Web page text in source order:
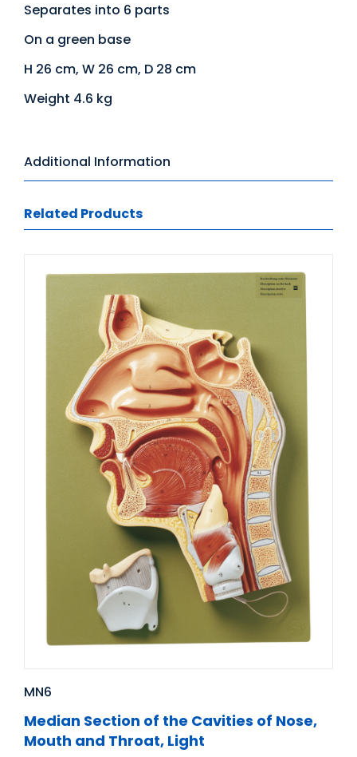
Separates into 6 parts
On a green base
H 26 cm, W 26 cm, D 28 cm
Weight 4.6 kg
Additional Information
Related Products
MN6
Median Section of the Cavities of Nose,
Mouth and Throat, Light